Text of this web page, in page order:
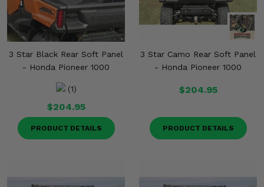
3 Star Black Rear Soft Panel
- Honda Pioneer 1000
(1)
$204.95
PRODUCT DETAILS
3 Star Camo Rear Soft Panel
- Honda Pioneer 1000
$204.95
PRODUCT DETAILS